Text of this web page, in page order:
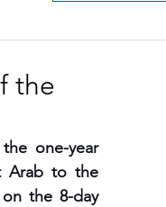
the
one-year
Arab to the
the 8-day